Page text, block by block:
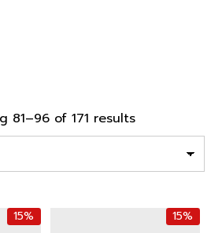
81–96 of 171 resultsSorted
by
15% 15%